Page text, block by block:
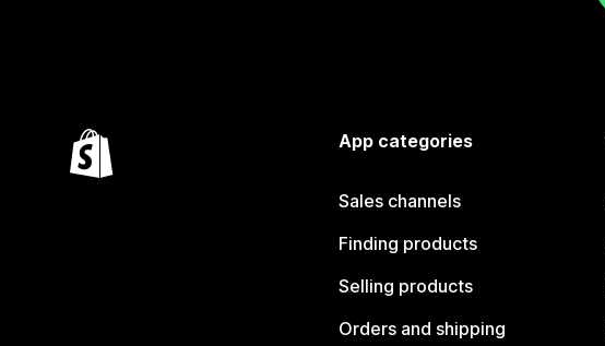
App categories
Sales channels
Finding products
Selling products
Orders and shipping